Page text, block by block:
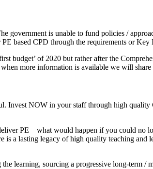
government is unable to fund policies /
based CPD through the requirements or
budget’ of 2020 but rather after the
more information is available we will
Invest NOW in your staff through high
PE – what would happen if you could
a lasting legacy of high quality teaching
learning, sourcing a progressive long-term